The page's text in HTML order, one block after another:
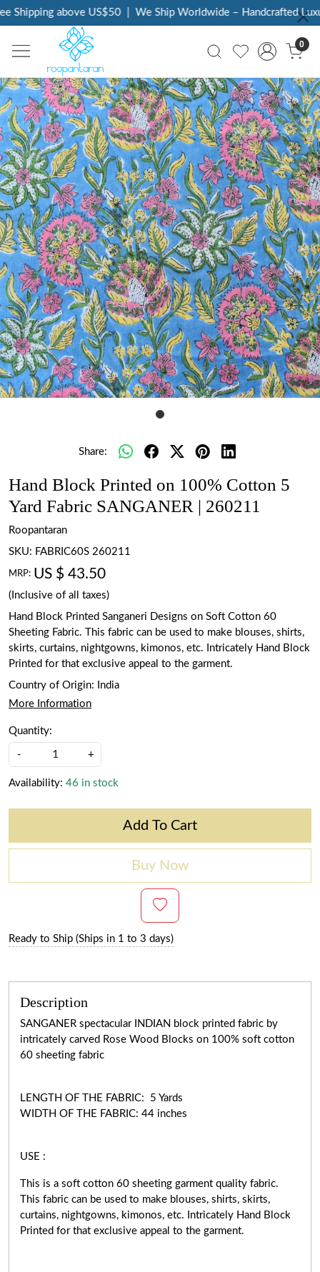
Shipping above US$50 | We Ship Worldwide – Handcrafted
0
Share:
Hand Block Printed on 100% Cotton 5
Yard Fabric SANGANER | 260211
Roopantaran
SKU: FABRIC60S 260211
MRP: US $ 43.50
(Inclusive of all taxes)
Hand Block Printed Sanganeri Designs on Soft Cotton 60
Sheeting Fabric. This fabric can be used to make blouses, shirts,
skirts, curtains, nightgowns, kimonos, etc. Intricately Hand Block
Printed for that exclusive appeal to the garment.
Country of Origin:
India
More Information
Quantity:
- +
Availability: 46 in stock
Add To Cart
Buy Now
Ready to Ship (Ships in 1 to 3 days)
Description
SANGANER spectacular INDIAN block printed fabric by
intricately carved Rose Wood Blocks on 100% soft cotton
60 sheeting fabric
LENGTH OF THE FABRIC: 5 Yards
WIDTH OF THE FABRIC: 44 inches
USE :
This is a soft cotton 60 sheeting garment quality fabric.
This fabric can be used to make blouses, shirts, skirts,
curtains, nightgowns, kimonos, etc. Intricately Hand Block
Printed for that exclusive appeal to the garment.